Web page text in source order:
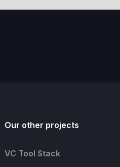
Our other projects
VC Tool Stack